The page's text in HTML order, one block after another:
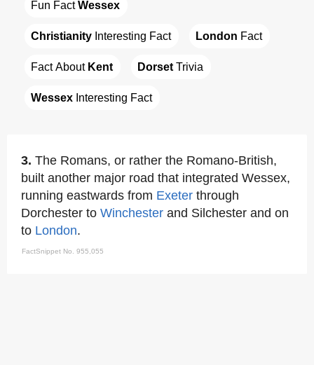
Fun Fact Wessex
Christianity Interesting Fact London Fact
Fact About Kent Dorset Trivia
Wessex Interesting Fact
3. The Romans, or rather the Romano-British,
built another major road that integrated Wessex,
running eastwards from Exeter through
Dorchester to Winchester and Silchester and on
to London.
FactSnippet No. 955,055